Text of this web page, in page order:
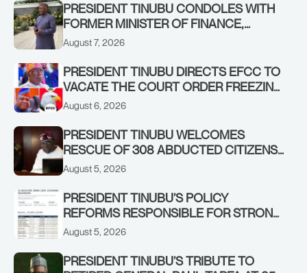
PRESIDENT TINUBU CONDOLES WITH
FORMER MINISTER OF FINANCE,
ADEOSUN FAMILY OVER PASSING OF
August 7, 2026
PRESIDENT TINUBU DIRECTS EFCC TO
VACATE THE COURT ORDER FREEZING
OSUN GOVERNMENT ACCOUNT
August 6, 2026
PRESIDENT TINUBU WELCOMES
RESCUE OF 308 ABDUCTED CITIZENS
IN KWARA, NIGER STATES, CALLS FOR
August 5, 2026
PRESIDENT TINUBU’S POLICY
REFORMS RESPONSIBLE FOR STRONG
CORPORATE PERFORMANCE
August 5, 2026
PRESIDENT TINUBU’S TRIBUTE TO